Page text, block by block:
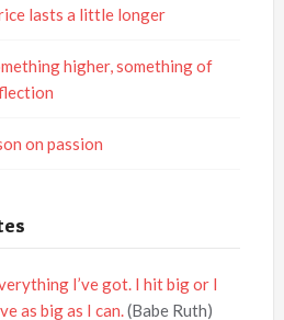
lasts a little longer
higher, something of
on passion
I’ve got. I hit big or I
as big as I can.(Babe Ruth)